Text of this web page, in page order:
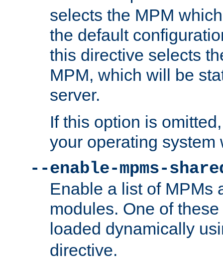
selects the MPM
the default
this directive selects
MPM, which will be
server.
If this option is
your operating system
--enable-mpms-
Enable a list of MPMs
modules. One of
loaded dynamically
directive.